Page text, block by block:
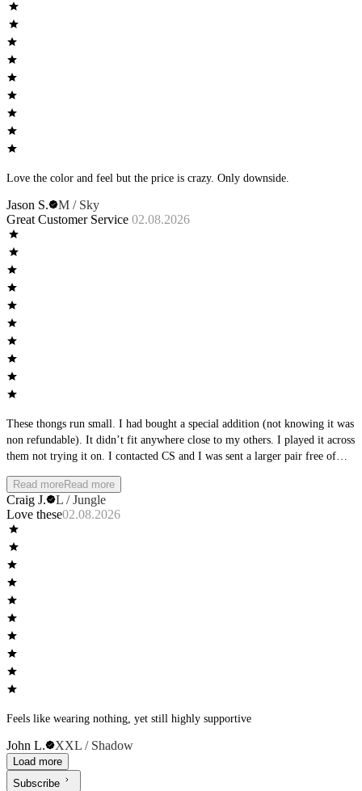
Love the color and feel but the price is crazy. Only downside.
Jason S.
M / Sky
Great Customer Service 02.08.2026
These thongs run small. I had bought a special addition (not knowing it was
non refundable). It didn’t fit anywhere close to my others. I played it across
them not trying it on. I contacted CS and I was sent a larger pair free of
Andrew Christian and Skims.
Read moreRead more
Craig J.
L / Jungle
Love these02.08.2026
Feels like wearing nothing, yet still highly supportive
John L. XXL / Shadow
Load more
Subscribe